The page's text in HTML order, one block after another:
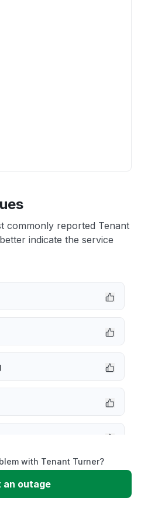
commonly reported Tenant
indicate the service
with Tenant Turner?
an outage